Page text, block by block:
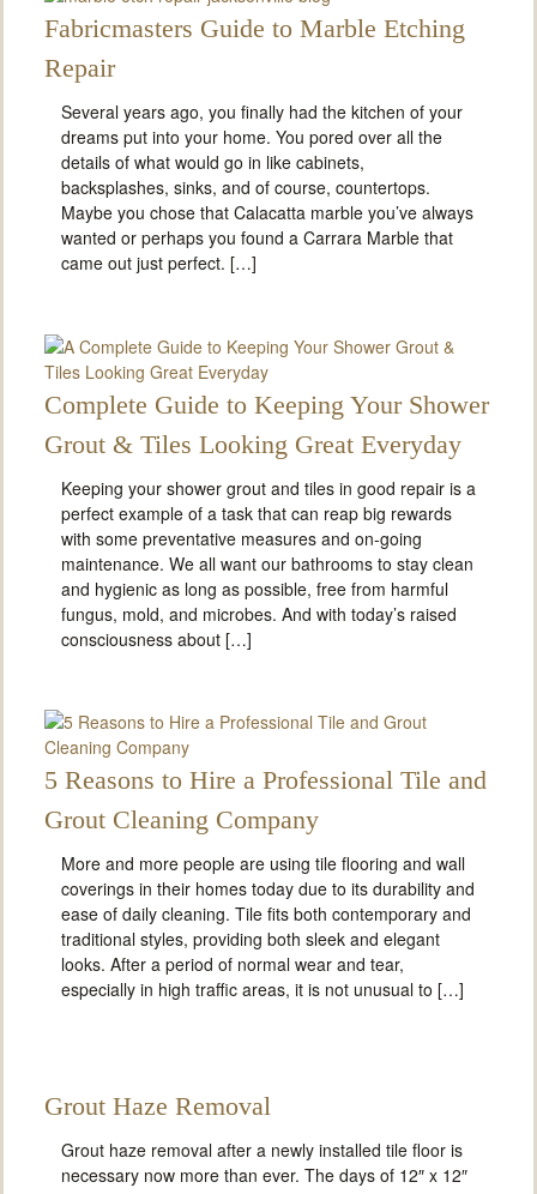
Fabricmasters Guide to Marble Etching
Repair
Several years ago, you finally had the kitchen of your
dreams put into your home. You pored over all the
details of what would go in like cabinets,
backsplashes, sinks, and of course, countertops.
Maybe you chose that Calacatta marble you’ve always
wanted or perhaps you found a Carrara Marble that
came out just perfect. […]
Complete Guide to Keeping Your Shower
Grout & Tiles Looking Great Everyday
Keeping your shower grout and tiles in good repair is a
perfect example of a task that can reap big rewards
with some preventative measures and on-going
maintenance. We all want our bathrooms to stay clean
and hygienic as long as possible, free from harmful
fungus, mold, and microbes. And with today’s raised
consciousness about […]
5 Reasons to Hire a Professional Tile and
Grout Cleaning Company
More and more people are using tile flooring and wall
coverings in their homes today due to its durability and
ease of daily cleaning. Tile fits both contemporary and
traditional styles, providing both sleek and elegant
looks. After a period of normal wear and tear,
especially in high traffic areas, it is not unusual to […]
Grout Haze Removal
Grout haze removal after a newly installed tile floor is
necessary now more than ever. The days of 12″ x 12″